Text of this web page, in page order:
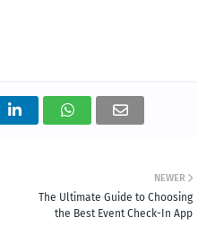
NEWER
The Ultimate Guide to Choosing
the Best Event Check-In App